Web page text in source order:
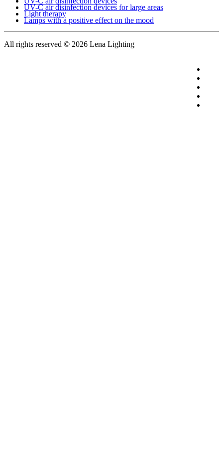
UV-C air disinfection devices for large areas
Light therapy
Lamps with a positive effect on the mood
All rights reserved © 2026 Lena Lighting